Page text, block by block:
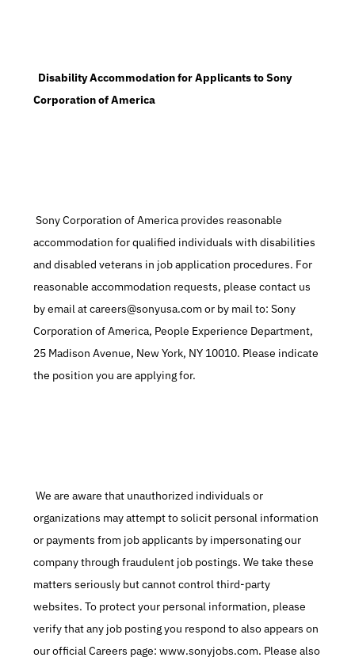
Corporation of America
Sony Corporation of America provides reasonable
accommodation for qualified individuals with disabilities
and disabled veterans in job application procedures. For
reasonable accommodation requests, please contact us
by email at careers@sonyusa.com or by mail to: Sony
Corporation of America, People Experience Department,
25 Madison Avenue, New York, NY 10010. Please indicate
the position you are applying for.
We are aware that unauthorized individuals or
organizations may attempt to solicit personal information
or payments from job applicants by impersonating our
company through fraudulent job postings. We take these
matters seriously but cannot control third-party
websites. To protect your personal information, please
verify that any job posting you respond to also appears on
our official Careers page: www.sonyjobs.com. Please also